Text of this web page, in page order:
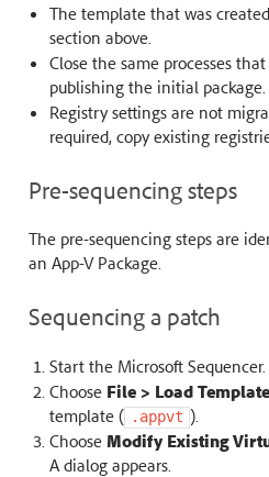
The template that was
section above.
Close the same processes
publishing the initial package.
Registry settings are not
required, copy existing
Pre-sequencing steps
The pre-sequencing steps are
an App-V Package.
Sequencing a patch
Start the Microsoft Sequencer.
Choose File > Load
template ( .appvt ).
Choose Modify Existing
A dialog appears.